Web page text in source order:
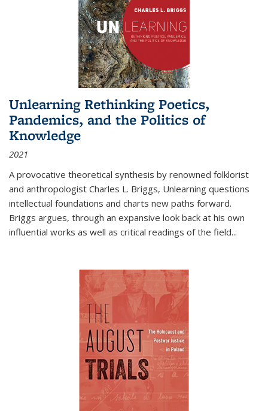
Unlearning Rethinking Poetics,
Pandemics, and the Politics of
Knowledge
2021
A provocative theoretical synthesis by renowned folklorist
and anthropologist Charles L. Briggs, Unlearning questions
intellectual foundations and charts new paths forward.
Briggs argues, through an expansive look back at his own
influential works as well as critical readings of the field...